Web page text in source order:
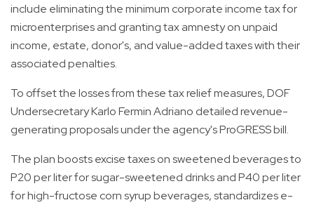
include eliminating the minimum corporate income tax for
microenterprises and granting tax amnesty on unpaid
income, estate, donor's, and value-added taxes with their
associated penalties.
To offset the losses from these tax relief measures, DOF
Undersecretary Karlo Fermin Adriano detailed revenue-
generating proposals under the agency's ProGRESS bill.
The plan boosts excise taxes on sweetened beverages to
P20 per liter for sugar-sweetened drinks and P40 per liter
for high-fructose corn syrup beverages, standardizes e-